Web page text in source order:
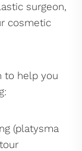
surgeon,
cosmetic
to help you
(platysma